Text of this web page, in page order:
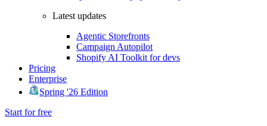
Latest updates
Agentic Storefronts
Campaign Autopilot
Shopify AI Toolkit for devs
Pricing
Enterprise
Spring '26 Edition
Start for free